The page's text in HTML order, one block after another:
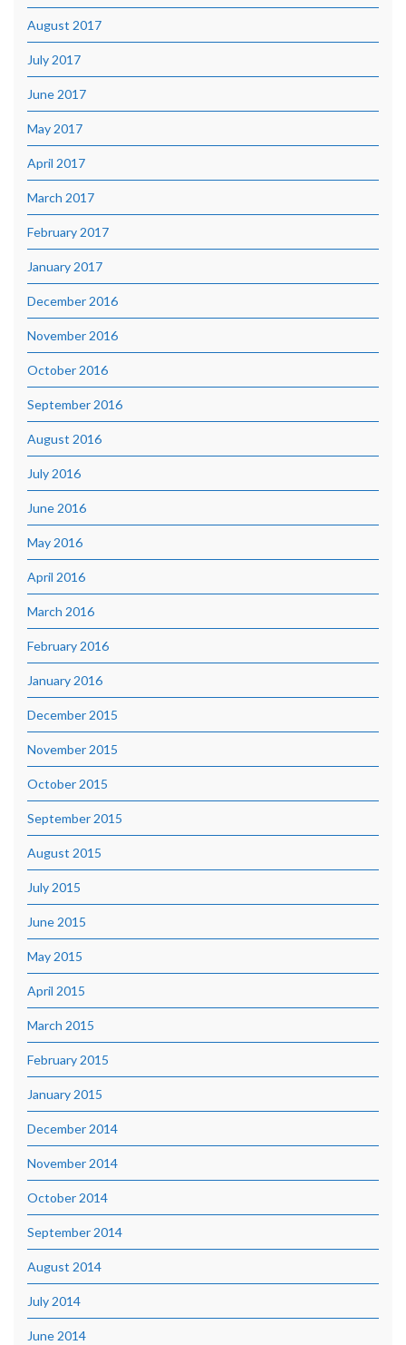
August 2017
July 2017
June 2017
May 2017
April 2017
March 2017
February 2017
January 2017
December 2016
November 2016
October 2016
September 2016
August 2016
July 2016
June 2016
May 2016
April 2016
March 2016
February 2016
January 2016
December 2015
November 2015
October 2015
September 2015
August 2015
July 2015
June 2015
May 2015
April 2015
March 2015
February 2015
January 2015
December 2014
November 2014
October 2014
September 2014
August 2014
July 2014
June 2014